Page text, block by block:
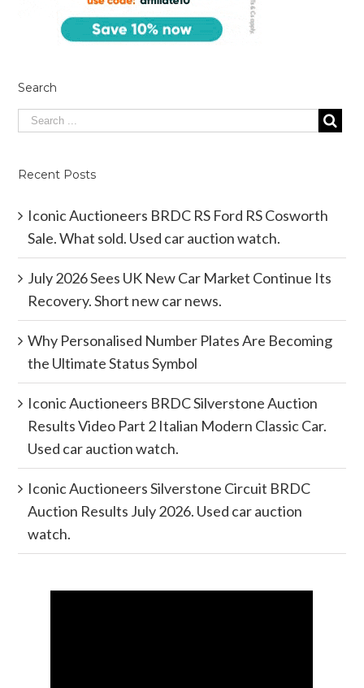
Search
Recent Posts
Iconic Auctioneers BRDC RS Ford RS Cosworth
Sale. What sold. Used car auction watch.
July 2026 Sees UK New Car Market Continue Its
Recovery. Short new car news.
Why Personalised Number Plates Are Becoming
the Ultimate Status Symbol
Iconic Auctioneers BRDC Silverstone Auction
Results Video Part 2 Italian Modern Classic Car.
Used car auction watch.
Iconic Auctioneers Silverstone Circuit BRDC
Auction Results July 2026. Used car auction
watch.